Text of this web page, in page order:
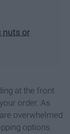
nuts or
at the front
order. As
overwhelmed
options.